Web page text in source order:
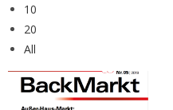
10
20
All